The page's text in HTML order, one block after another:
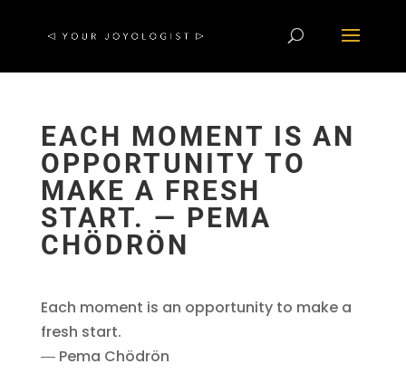
EACH MOMENT IS AN
OPPORTUNITY TO
MAKE A FRESH
START. ― PEMA
CHÖDRÖN
Each moment is an opportunity to make a
fresh start.
― Pema Chödrön